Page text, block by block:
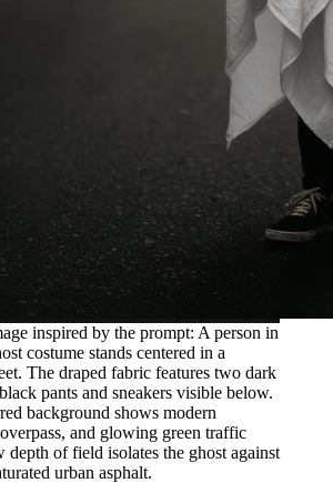
inspired by the prompt: A person in
costume stands centered in a
The draped fabric features two dark
pants and sneakers visible below.
background shows modern
and glowing green traffic
depth of field isolates the ghost against
urban asphalt.